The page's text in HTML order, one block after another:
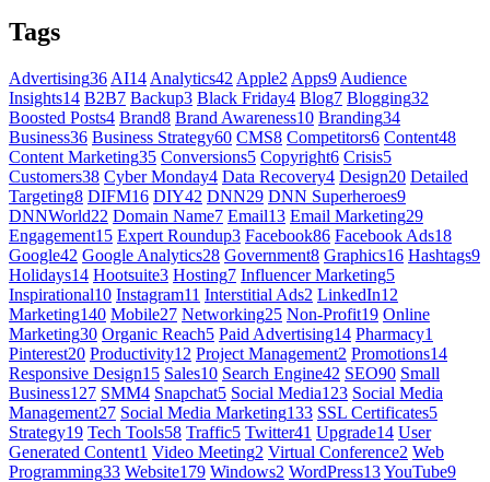
Tags
Advertising36 AI14 Analytics42 Apple2 Apps9 Audience
Insights14 B2B7 Backup3 Black Friday4 Blog7 Blogging32
Boosted Posts4 Brand8 Brand Awareness10 Branding34
Business36 Business Strategy60 CMS8 Competitors6 Content48
Content Marketing35 Conversions5 Copyright6 Crisis5
Customers38 Cyber Monday4 Data Recovery4 Design20 Detailed
Targeting8 DIFM16 DIY42 DNN29 DNN Superheroes9
DNNWorld22 Domain Name7 Email13 Email Marketing29
Engagement15 Expert Roundup3 Facebook86 Facebook Ads18
Google42 Google Analytics28 Government8 Graphics16 Hashtags9
Holidays14 Hootsuite3 Hosting7 Influencer Marketing5
Inspirational10 Instagram11 Interstitial Ads2 LinkedIn12
Marketing140 Mobile27 Networking25 Non-Profit19 Online
Marketing30 Organic Reach5 Paid Advertising14 Pharmacy1
Pinterest20 Productivity12 Project Management2 Promotions14
Responsive Design15 Sales10 Search Engine42 SEO90 Small
Business127 SMM4 Snapchat5 Social Media123 Social Media
Management27 Social Media Marketing133 SSL Certificates5
Strategy19 Tech Tools58 Traffic5 Twitter41 Upgrade14 User
Generated Content1 Video Meeting2 Virtual Conference2 Web
Programming33 Website179 Windows2 WordPress13YouTube9